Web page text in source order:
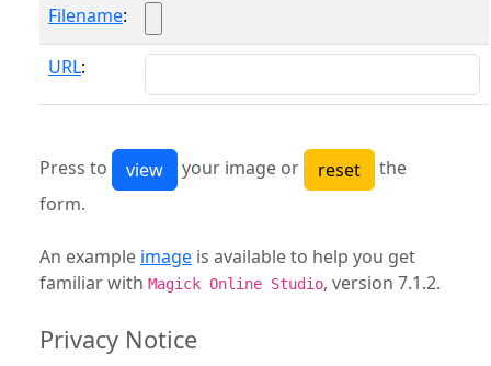
Filename:
URL:
Press to your image or
the
form.
An example image is available to help you get
familiar with Magick Online Studio, version 7.1.2.
Privacy Notice